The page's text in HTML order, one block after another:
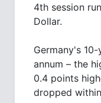
4th session
Dollar.
Germany's
annum – the
0.4 points
dropped